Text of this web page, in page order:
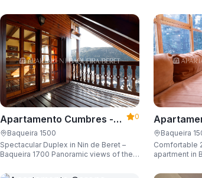
space and capacity for up to 8 guests.
Sleeping up
space and
Apartamento Cumbres -
Apartarent 1500
0
Baqueira 1500
Spectacular Duplex in Nin de Beret –
Baqueira 1700 Panoramic views of the
bathrooms, and capacity for 8 guests.
Baqueira
Comfortable
apartment in